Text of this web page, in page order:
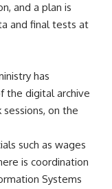
and a plan is
and final tests at
has
the digital archive
on the
such as wages
is coordination
Systems